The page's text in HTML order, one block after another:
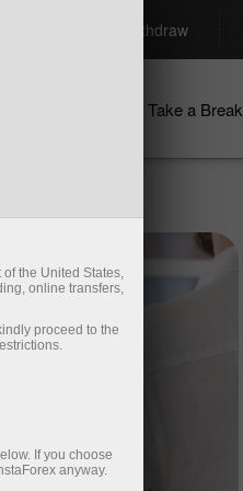
Deposit/Withdraw
Take a Break
the United States,
online transfers,
proceed to the
If you choose
anyway.